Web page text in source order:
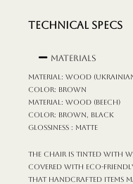
TECHNICAL SPECS
Materials
MATERIAL: wood
COLOR: brown
MATERIAL: wood (beech)
COLOR: brown, black
GLOSSINESS : matte
The chair is tinted with
covered with eco-
that handcrafted items